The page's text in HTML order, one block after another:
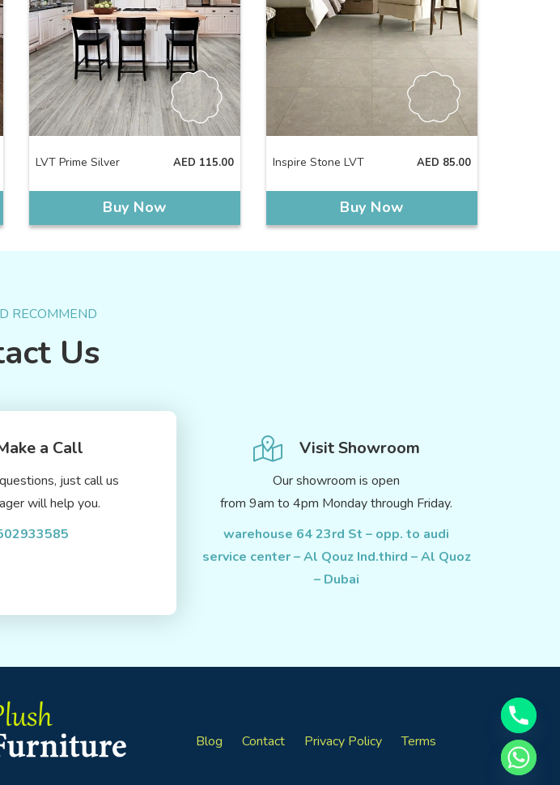
LVT Prime Silver AED 115.00
Buy Now
Inspire Stone LVT AED 85.00
Buy Now
RECOMMEND
Us
a Call
just call us
will help you.
Visit Showroom
Our showroom is open
from 9am to 4pm Monday through Friday.
warehouse 64 23rd St – opp. to audi
service center – Al Qouz Ind.third – Al Quoz
– Dubai
Blog
Contact Privacy Policy Terms